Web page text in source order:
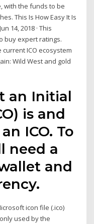
with the funds to be
This Is How Easy It Is
14, 2018 · This
buy expert ratings.
ICO ecosystem
Wild West and gold
an Initial
is and
ICO. To
need a
and
icon file (.ico)
used by the